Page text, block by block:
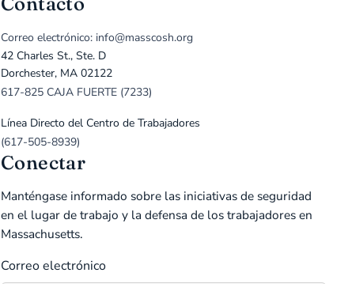
Correo electrónico: info@masscosh.org
42 Charles St., Ste. D
Dorchester, MA 02122
617-825 CAJA FUERTE (7233)
Línea Directo del Centro de Trabajadores
(617-505-8939)
Conectar
Manténgase informado sobre las iniciativas de seguridad
en el lugar de trabajo y la defensa de los trabajadores en
Massachusetts.
Correo electrónico